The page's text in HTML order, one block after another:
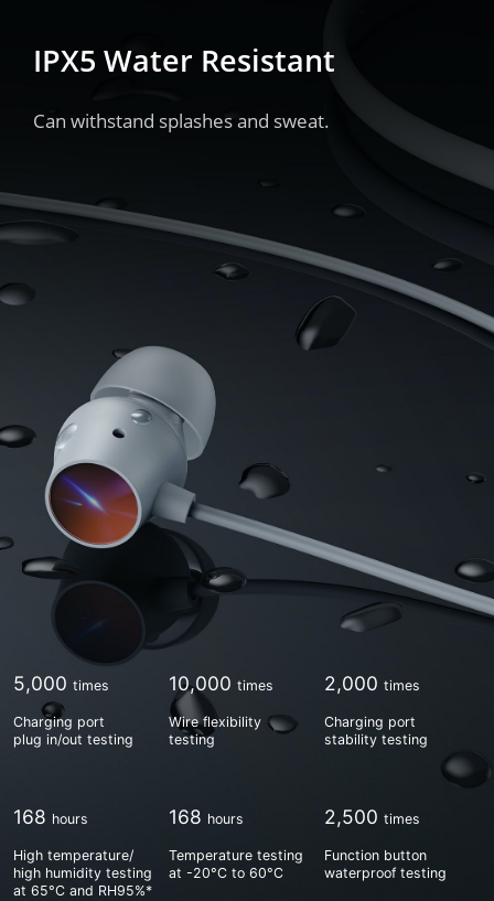
IPX5 Water Resistant
Can withstand splashes and sweat.
5,000
Charging port
plug in/out testing
10,000
Wire flexibility
testing
2,000
Charging port
stability testing
168
High temperature/
high humidity testing
at 65°C and RH95%*
168
Temperature testing
at -20°C to 60°C
2,500
Function button
waterproof testing